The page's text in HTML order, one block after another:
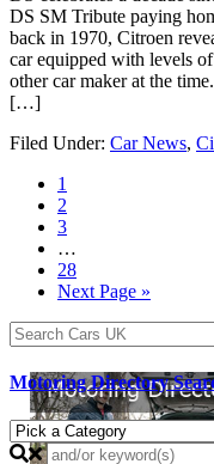
DS SM Tribute paying
back in 1970, Citroen
car equipped with levels
other car maker at the
[…]
Filed Under: Car News,
1
2
3
…
28
Next Page »
Motoring Directory